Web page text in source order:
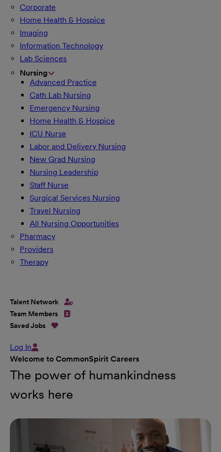
Corporate
Home Health & Hospice
Imaging
Information Technology
Lab Sciences
Nursing
Advanced Practice
Cath Lab Nursing
Emergency Nursing
Home Health & Hospice
ICU Nurse
Labor and Delivery Nursing
New Grad Nursing
Nursing Leadership
Staff Nurse
Surgical Services Nursing
Travel Nursing
All Nursing Opportunities
Pharmacy
Providers
Therapy
Talent Network
Team Members
Saved Jobs
Log In
Welcome to CommonSpirit Careers
The power of humankindness
works here